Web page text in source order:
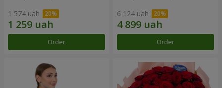
1 574 uah
Order
6 124 uah
Order